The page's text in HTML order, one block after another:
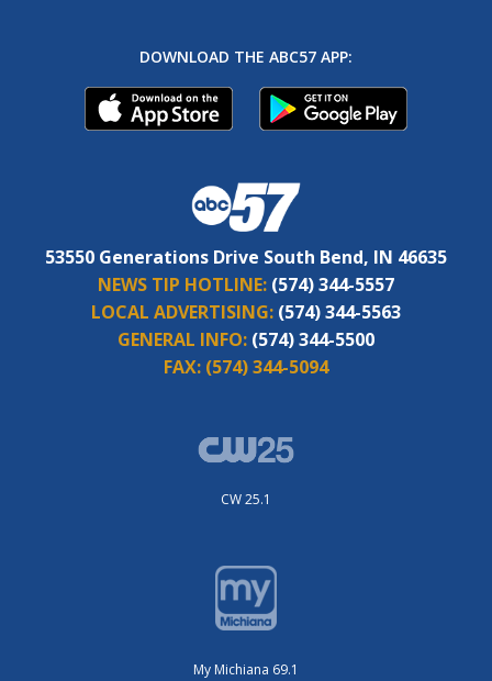
DOWNLOAD THE ABC57 APP:
53550 Generations Drive South Bend, IN 46635
NEWS TIP HOTLINE: (574) 344-5557
LOCAL ADVERTISING: (574) 344-5563
GENERAL INFO: (574) 344-5500
FAX: (574) 344-5094
CW 25.1
My Michiana 69.1